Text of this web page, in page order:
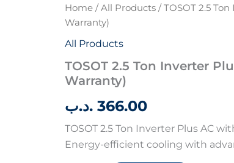
Home / All Products / TOSOT 2.5
Warranty)
All Products
TOSOT 2.5 Ton Inverter
Warranty)
366.00 .د.ب
TOSOT 2.5 Ton Inverter Plus AC
Energy-efficient cooling with
TOSOT
2.5
Inverter
AC
with
(5
Years
Warranty)
quantity